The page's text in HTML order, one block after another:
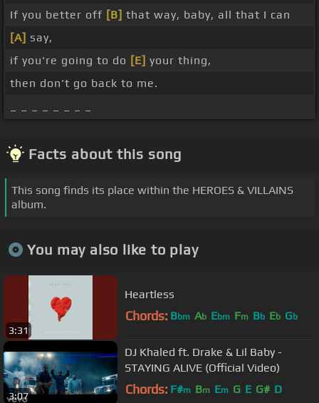
If you better off [B] that way, baby, all that I can
[A] say,
if you're going to do [E] your thing,
then don't go back to me.
Facts about this song
This song finds its place within the HEROES & VILLAINS
album.
You may also like to play
3:31
Heartless
Chords: Bbm Ab Ebm Fm Bb Eb Gb
3:07
DJ Khaled ft. Drake & Lil Baby -
STAYING ALIVE (Official Video)
Chords: F#m Bm Em G E G# D